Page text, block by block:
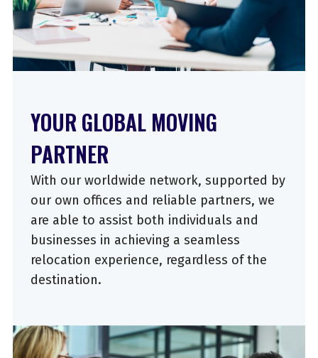
YOUR GLOBAL MOVING
PARTNER
With our worldwide network, supported by
our own offices and reliable partners, we
are able to assist both individuals and
businesses in achieving a seamless
relocation experience, regardless of the
destination.